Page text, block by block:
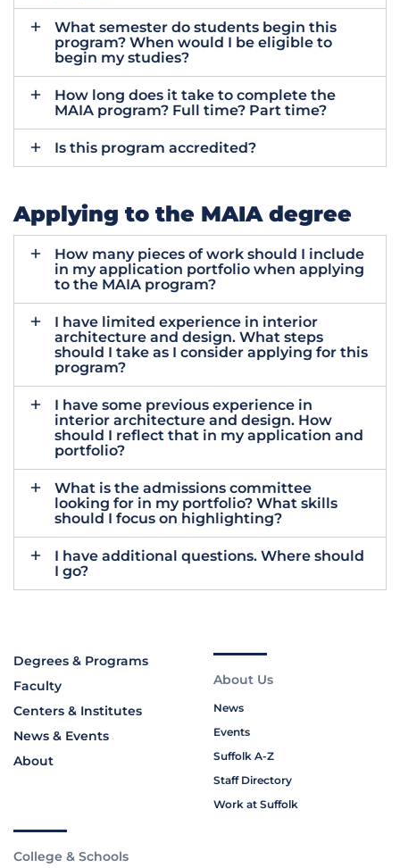
What semester do students begin this
program? When would I be eligible to
begin my studies?
How long does it take to complete the
MAIA program? Full time? Part time?
Is this program accredited?
Applying to the MAIA degree
How many pieces of work should I include
in my application portfolio when applying
to the MAIA program?
I have limited experience in interior
architecture and design. What steps
should I take as I consider applying for this
program?
I have some previous experience in
interior architecture and design. How
should I reflect that in my application and
portfolio?
What is the admissions committee
looking for in my portfolio? What skills
should I focus on highlighting?
I have additional questions. Where should
I go?
Degrees & Programs
Faculty
Centers & Institutes
News & Events
About
About Us
News
Events
Suffolk A-Z
Staff Directory
Work at Suffolk
College & Schools